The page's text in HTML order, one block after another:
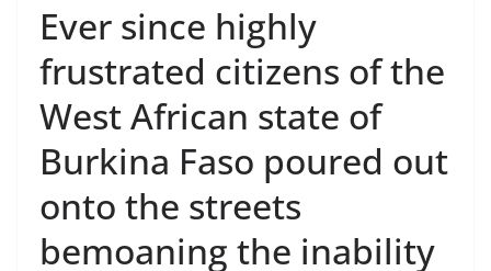
Ever since highly
frustrated citizens of the
West African state of
Burkina Faso poured out
onto the streets
bemoaning the inability